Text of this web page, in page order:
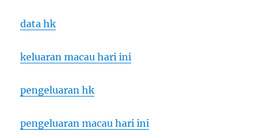
data hk
keluaran macau hari ini
pengeluaran hk
pengeluaran macau hari ini